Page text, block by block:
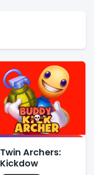
Twin Archers:
Kickdow